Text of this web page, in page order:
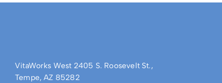
VitaWorks West 2405 S. Roosevelt St.,
Tempe, AZ 85282